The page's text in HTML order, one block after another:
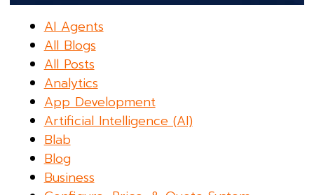
AI Agents
All Blogs
All Posts
Analytics
App Development
Artificial Intelligence (AI)
Blab
Blog
Business